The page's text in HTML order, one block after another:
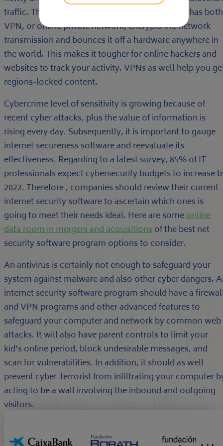
traffic. The very best internet reliability software has
VPN, or online private network, encrypts the network
transmission and bounces it off a hardware anywhere in
the world. This makes it tougher for online hackers and
websites to track your activity. VPNs as well help you
regions-locked content.
Cybercrime level of sensitivity is growing because of
recent cyber attacks, plus the value of information is
rising every day. Subsequently, it is important to gauge
internet secureness software and reevaluate its
effectiveness. Regarding to a latest survey, 85% of IT
professionals expect cybersecurity budgets to increase
2022. Therefore , companies should review their current
internet security software to ascertain which ones is
going to meet their needs ideal. Here are someonline
data room in mergers and acquisitionsof the best net
security software program options to consider.
An antivirus is certainly not enough to safeguard your
system against malware and also other cyber dangers.
internet security software program should have a
and VPN programs and other advanced features to
safeguard your computer and network by common web
attacks. It will also have parent controls to limit your
kid’s online period, block undesirable messages, and
scan for vulnerabilities. In addition, it should as well
prevent cyber-terrorist from infiltrating your computer
acting to be a wall involving the inbound and outgoing
visitors.